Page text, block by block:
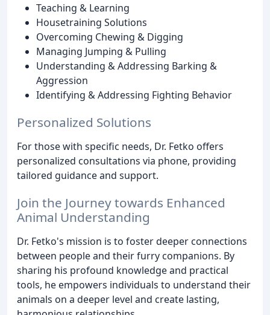
Teaching & Learning
Housetraining Solutions
Overcoming Chewing & Digging
Managing Jumping & Pulling
Understanding & Addressing Barking &
Aggression
Identifying & Addressing Fighting Behavior
Personalized Solutions
For those with specific needs, Dr. Fetko offers
personalized consultations via phone, providing
tailored guidance and support.
Join the Journey towards Enhanced
Animal Understanding
Dr. Fetko's mission is to foster deeper connections
between people and their furry companions. By
sharing his profound knowledge and practical
tools, he empowers individuals to understand their
animals on a deeper level and create lasting,